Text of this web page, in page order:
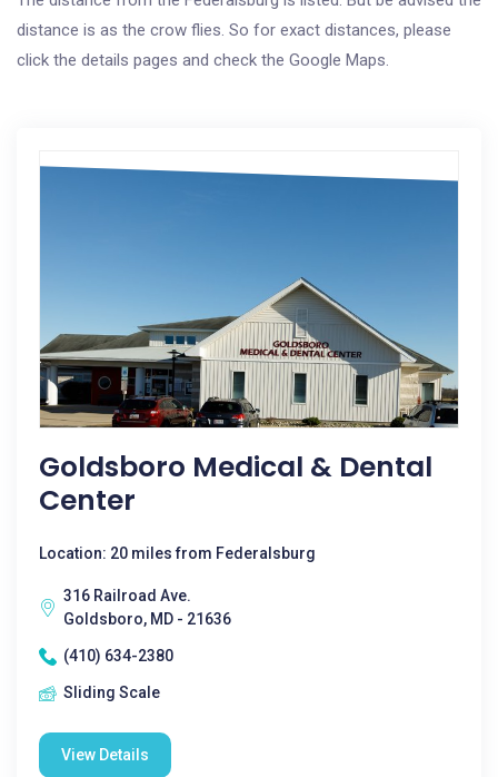
distance is as the crow flies. So for exact distances, please
click the details pages and check the Google Maps.
Goldsboro Medical & Dental
Center
Location: 20 miles from Federalsburg
316 Railroad Ave.
Goldsboro, MD - 21636
(410) 634-2380
Sliding Scale
View Details